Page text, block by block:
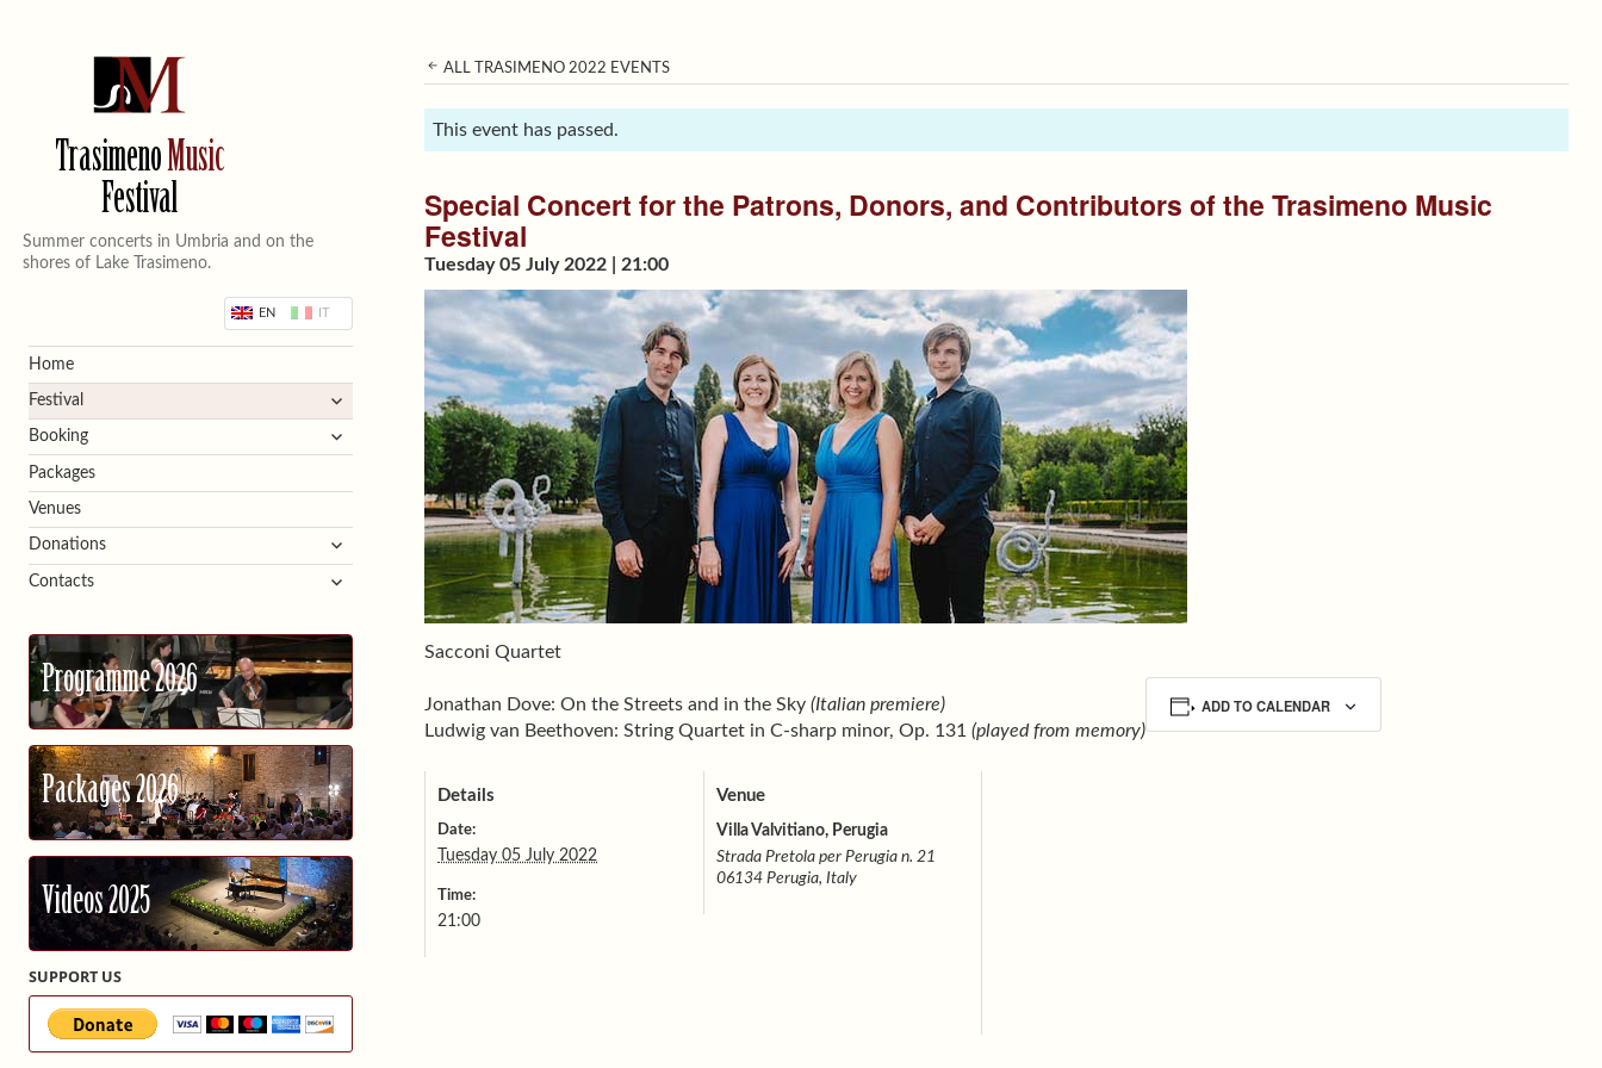
TrasimenoMusic
Festival
Summer concerts in Umbria and on the
shores of Lake Trasimeno.
EN
Home
Festival
expand
child
Booking
expand
child
Packages
Venues
Donations
expand
child
menu
Contacts
expand
Programme 2026
Packages 2026
Videos 2025
SUPPORT US
ALL TRASIMENO 2022 EVENTS
This event has passed.
Special Concert for the Patrons, Donors, and Contributors of the Trasimeno Music
Festival
Tuesday 05 July 2022 | 21:00
Sacconi Quartet
Jonathan Dove: On the Streets and in the Sky (Italian premiere)
Ludwig van Beethoven: String Quartet in C-sharp minor, Op. 131 (played from memory)
ADD TO CALENDAR
Details
Date:
Tuesday 05 July 2022
Time:
21:00
Venue
Villa Valvitiano, Perugia
Strada Pretola per Perugia n. 21
06134 Perugia, Italy